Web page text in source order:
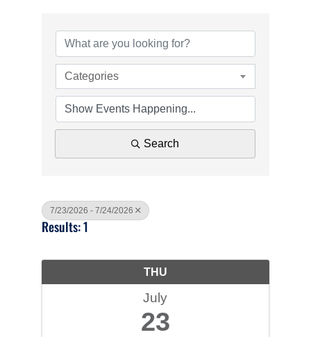
Categories
Search
7/23/2026 - 7/24/2026
Results: 1
THU
July
23